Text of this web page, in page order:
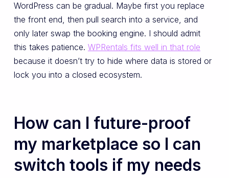
WordPress can be gradual. Maybe first you replace
the front end, then pull search into a service, and
only later swap the booking engine. I should admit
this takes patience. WPRentals fits well in that role
because it doesn’t try to hide where data is stored or
lock you into a closed ecosystem.
How can I future-proof
my marketplace so I can
switch tools if my needs